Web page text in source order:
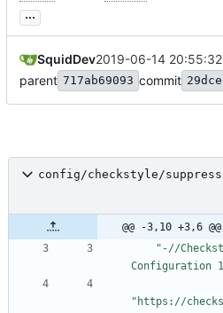
...
SquidDev2019-06-14
parent 717ab69093 commit
config/checkstyle/
@@ -3,10 +3,6 @@
"https://